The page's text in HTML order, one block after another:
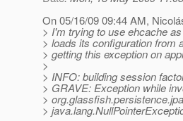
On 05/16/09 09:44 AM,
> I'm trying to use ehcache
> loads its configuration from
> getting this exception on
>
> INFO: building session
> GRAVE: Exception while
>
>